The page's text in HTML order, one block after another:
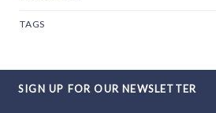
TAGS
SIGN UP FOR OUR NEWSLETTER